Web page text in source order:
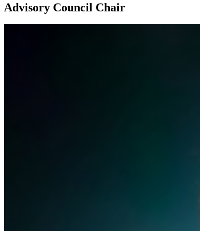
Advisory Council Chair